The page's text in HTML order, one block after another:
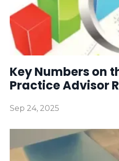
Key Numbers on
Practice Advisor
Sep 24, 2025